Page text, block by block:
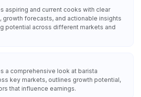
aspiring and current cooks with clear
growth forecasts, and actionable insights
potential across different markets and
a comprehensive look at barista
key markets, outlines growth potential,
that influence earnings.